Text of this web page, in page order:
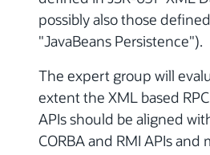
possibly also those
"JavaBeans Persistence").
The expert group will
extent the XML based
APIs should be aligned
CORBA and RMI APIs and